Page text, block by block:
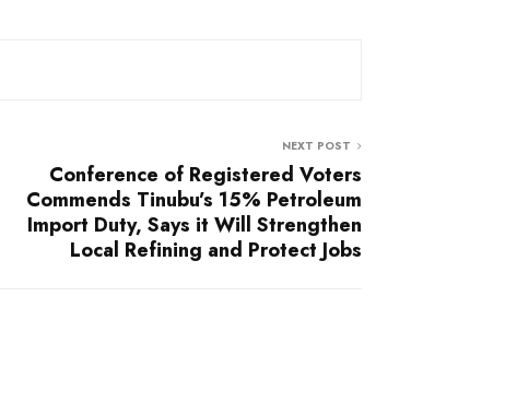
NEXT POST
Conference of Registered Voters
Commends Tinubu’s 15% Petroleum
Import Duty, Says it Will Strengthen
Local Refining and Protect Jobs